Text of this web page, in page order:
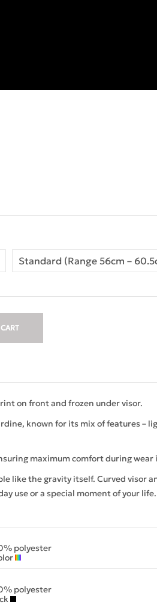
Standard (Range 56cm –
on front and frozen under visor.
known for its mix of features –
maximum comfort during wear
like the gravity itself. Curved visor
use or a special moment of your life.
polyester
polyester